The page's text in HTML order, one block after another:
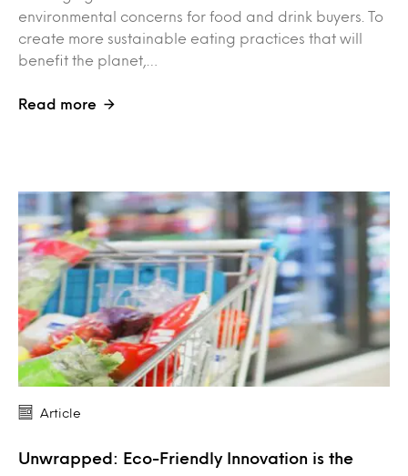
environmental concerns for food and drink buyers. To
create more sustainable eating practices that will
benefit the planet,…
Read more
Article
Unwrapped: Eco-Friendly Innovation is the